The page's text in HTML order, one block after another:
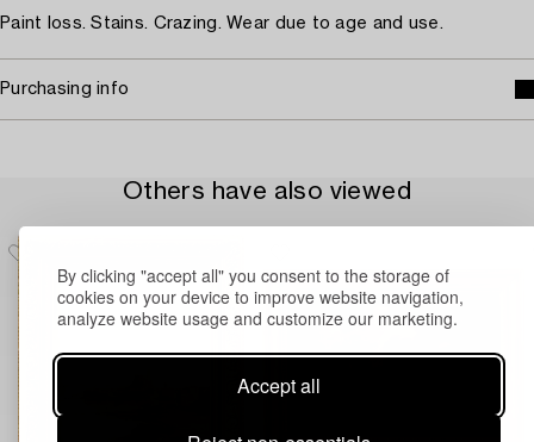
By clicking "accept all" you consent to the storage of
cookies on your device to improve website navigation,
analyze website usage and customize our marketing.
Accept all
Paint loss. Stains. Crazing. Wear due to age and use.
Purchasing info
Others have also viewed